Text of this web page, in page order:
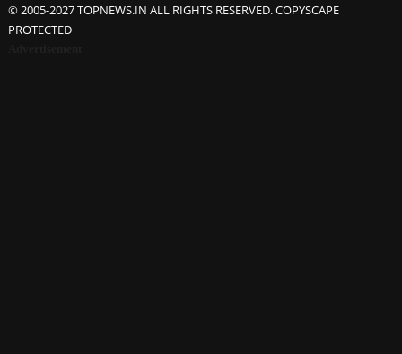
© 2005-2027 TOPNEWS.IN ALL RIGHTS RESERVED. COPYSCAPE
PROTECTED